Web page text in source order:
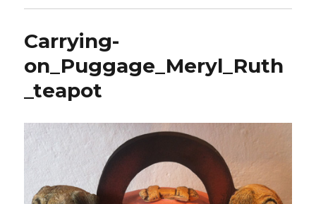
Carrying-
on_Puggage_Meryl_Ruth
_teapot